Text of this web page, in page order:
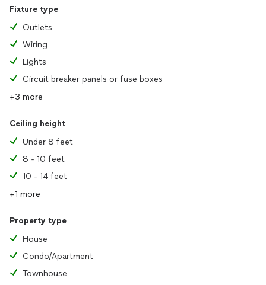
Fixture type
Outlets
Wiring
Lights
Circuit breaker panels or fuse boxes
+3 more
Ceiling height
Under 8 feet
8 - 10 feet
10 - 14 feet
+1 more
Property type
House
Condo/Apartment
Townhouse